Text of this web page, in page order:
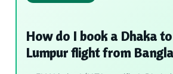
How do I book a Dhaka
Lumpur flight from